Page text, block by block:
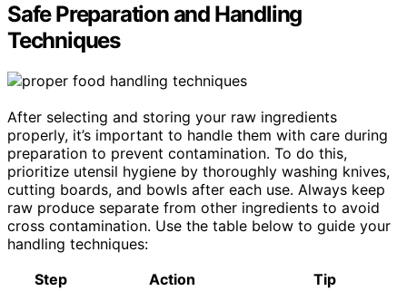
Safe Preparation and Handling
Techniques
After selecting and storing your raw ingredients
properly, it’s important to handle them with care during
preparation to prevent contamination. To do this,
prioritize utensil hygiene by thoroughly washing knives,
cutting boards, and bowls after each use. Always keep
raw produce separate from other ingredients to avoid
cross contamination. Use the table below to guide your
handling techniques:
Step
Action
Tip